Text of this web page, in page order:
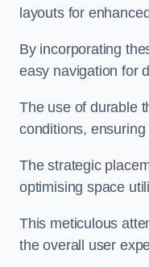
layouts for
By incorporating
easy navigation for
The use of durable
conditions,
The strategic
optimising space
This meticulous
the overall user